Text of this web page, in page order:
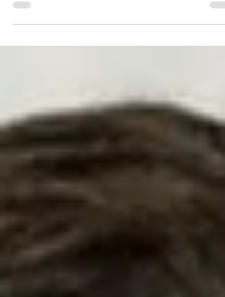
for being an automobile powerhouse and...